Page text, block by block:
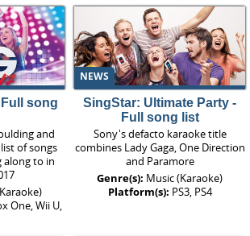
song
and
of songs
along to in
One, Wii U,
NEWS
SingStar: Ultimate Party -
Full song list
Sony's defacto karaoke title
combines Lady Gaga, One Direction
and Paramore
Genre(s): Music (Karaoke)
Platform(s): PS3, PS4